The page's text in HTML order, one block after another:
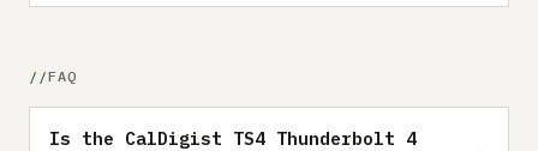
FAQ
Is the CalDigist TS4 Thunderbolt 4